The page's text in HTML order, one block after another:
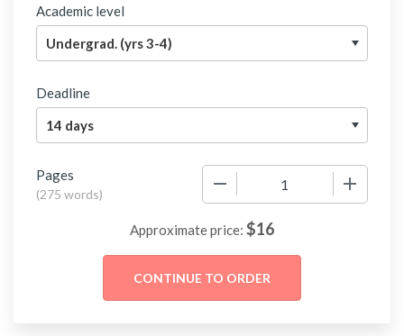
Academic level
Deadline
Pages
(275 words)
Approximate price: $16